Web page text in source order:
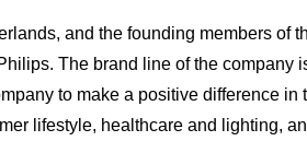
and the founding members of
The brand line of the company
to make a positive difference in
lifestyle, healthcare and lighting,